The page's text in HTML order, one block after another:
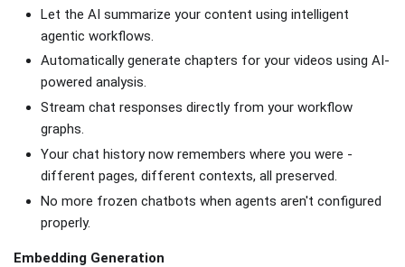
Let the AI summarize your content using intelligent
agentic workflows.
Automatically generate chapters for your videos using AI-
powered analysis.
Stream chat responses directly from your workflow
graphs.
Your chat history now remembers where you were -
different pages, different contexts, all preserved.
No more frozen chatbots when agents aren't configured
properly.
Embedding Generation